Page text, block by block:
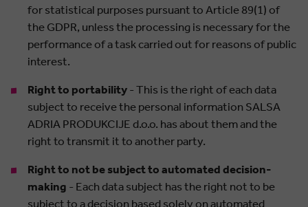
for statistical purposes pursuant to Article 89(1) of
the GDPR, unless the processing is necessary for the
performance of a task carried out for reasons of public
interest.
Right to portability - This is the right of each data
subject to receive the personal information SALSA
ADRIA PRODUKCIJE d.o.o. has about them and the
right to transmit it to another party.
Right to not be subject to automated decision-
making - Each data subject has the right not to be
subject to a decision based solely on automated